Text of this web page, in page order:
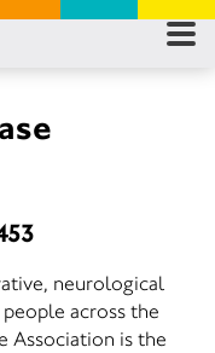
neurological
across the
Association is the